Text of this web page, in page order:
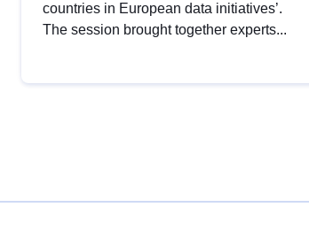
countries in European data initiatives’.
The session brought together experts...